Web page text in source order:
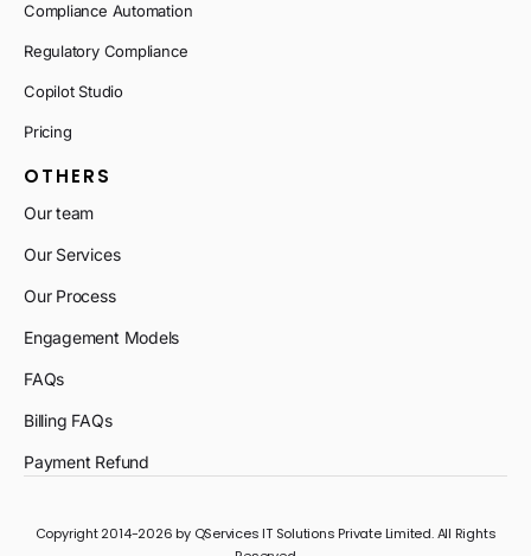
Compliance Automation
Regulatory Compliance
Copilot Studio
Pricing
OTHERS
Our team
Our Services
Our Process
Engagement Models
FAQs
Billing FAQs
Payment Refund
Copyright 2014-2026 by QServices IT Solutions Private Limited. All Rights